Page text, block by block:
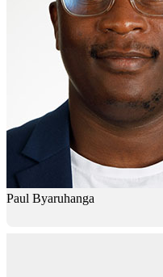
Paul Byaruhanga